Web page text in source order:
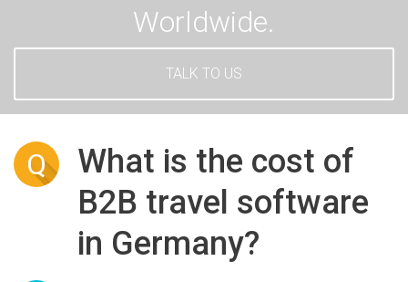
Worldwide.
TALK TO US
Q
What is the cost of
B2B travel software
in Germany?